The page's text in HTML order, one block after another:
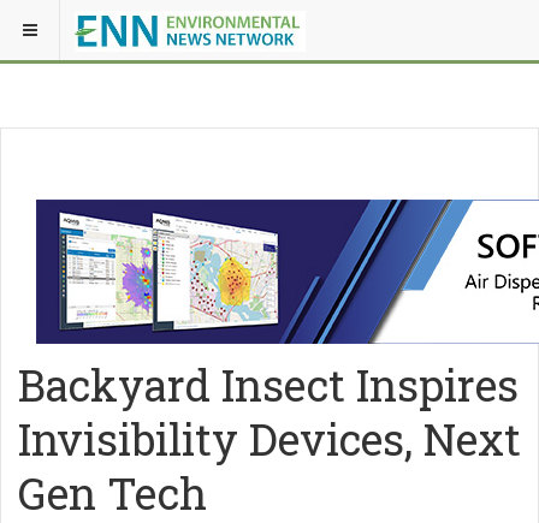
Backyard Insect Inspires
Invisibility Devices, Next
Gen Tech